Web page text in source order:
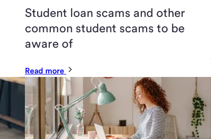
Student loan scams and other
common student scams to be
aware of
Read more